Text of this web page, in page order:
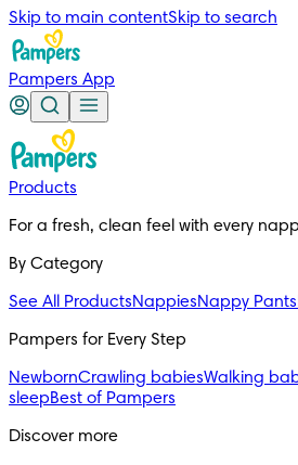
Skip to main contentSkip to search
Pampers App
Products
For a fresh, clean feel with every
By Category
See All ProductsNappiesNappy Pants
Pampers for Every Step
NewbornCrawling babiesWalking
sleepBest of Pampers
Discover more